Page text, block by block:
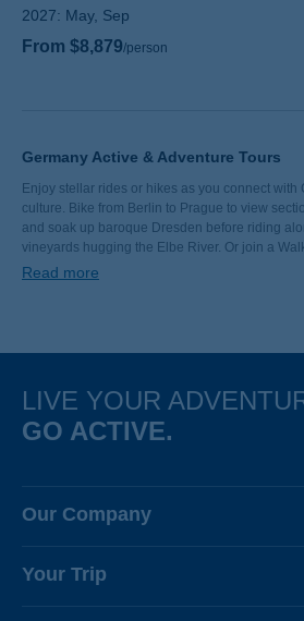
2027: May, Sep
From $8,879/person
Germany Active & Adventure Tours
Enjoy stellar rides or hikes as you connect with
culture. Bike from Berlin to Prague to view
and soak up baroque Dresden before riding
vineyards hugging the Elbe River. Or join a
trails of Bavaria, where lederhosen-clad locals
Read more
LIVE YOUR
GO ACTIVE.
Our Company
Why Backroads
Your Trip